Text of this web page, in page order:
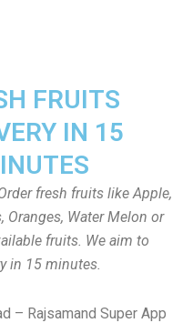
FRUITS
IN 15
fresh fruits like Apple,
Oranges, Water Melon or
fruits. We aim to
in 15 minutes.
– Rajsamand Super App